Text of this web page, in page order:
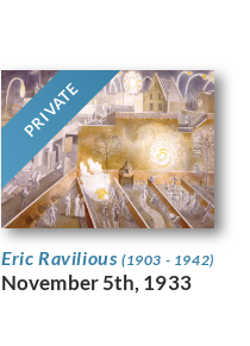
PRIVATE
Eric Ravilious (1903 - 1942)
November 5th, 1933